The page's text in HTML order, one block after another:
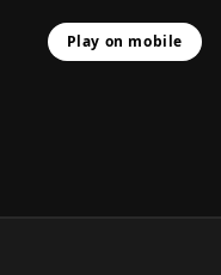
Play on mobile